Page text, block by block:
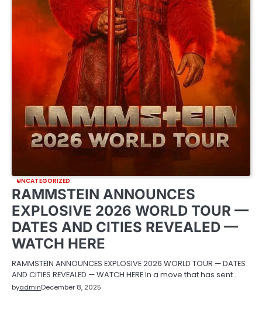
UNCATEGORIZED
RAMMSTEIN ANNOUNCES
EXPLOSIVE 2026 WORLD TOUR —
DATES AND CITIES REVEALED —
WATCH HERE
RAMMSTEIN ANNOUNCES EXPLOSIVE 2026 WORLD TOUR — DATES
AND CITIES REVEALED — WATCH HERE In a move that has sent…
byadminDecember 8, 2025